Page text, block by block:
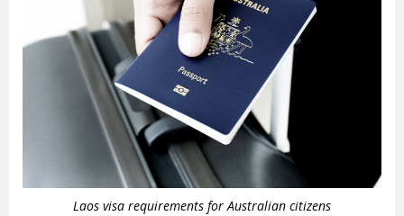
Laos visa requirements for Australian citizens